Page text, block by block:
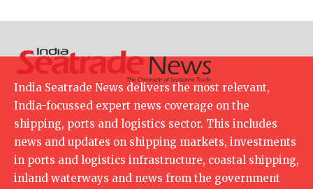
India Seatrade News delivers the most relevant,
India-focussed expert news coverage on the
shipping, ports and logistics sector. This includes
news and updates on shipping markets, investments
in ports and logistics infrastructure, coastal shipping,
inland waterways and news from the government